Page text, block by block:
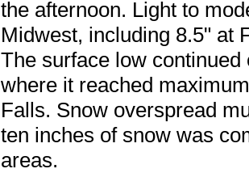
the afternoon. Light to
Midwest, including 8.5" at
The surface low
where it reached
Falls. Snow overspread
ten inches of snow was
areas.